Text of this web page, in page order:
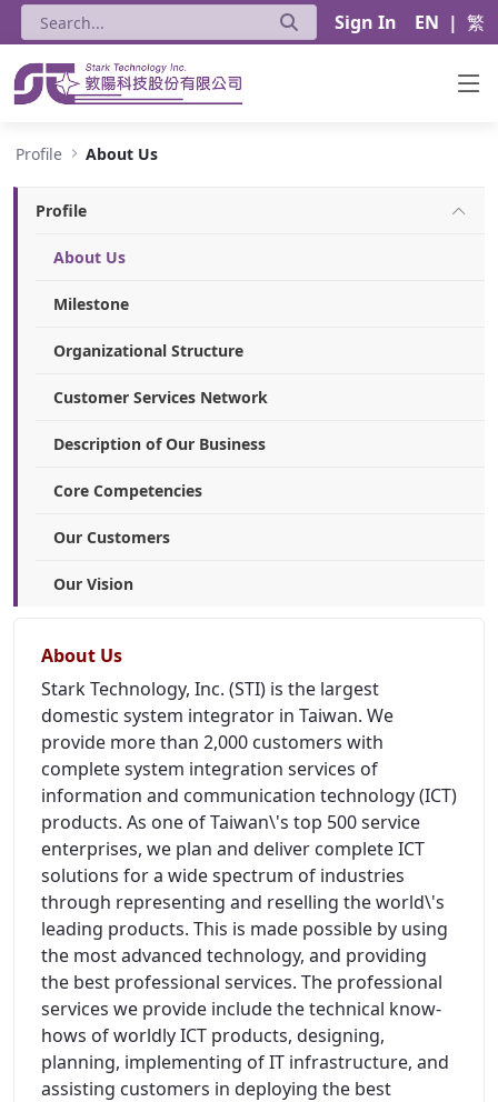
Sign In EN | 繁
Profile About Us
Profile
About Us
Milestone
Organizational Structure
Customer Services Network
Description of Our Business
Core Competencies
Our Customers
Our Vision
About Us
Stark Technology, Inc. (STI) is the largest
domestic system integrator in Taiwan. We
provide more than 2,000 customers with
complete system integration services of
information and communication technology (ICT)
products. As one of Taiwan\'s top 500 service
enterprises, we plan and deliver complete ICT
solutions for a wide spectrum of industries
through representing and reselling the world\'s
leading products. This is made possible by using
the most advanced technology, and providing
the best professional services. The professional
services we provide include the technical know-
hows of worldly ICT products, designing,
planning, implementing of IT infrastructure, and
assisting customers in deploying the best